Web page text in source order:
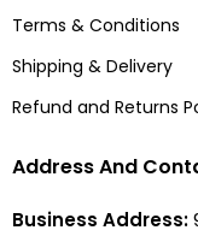
Terms & Conditions
Shipping & Delivery
Refund and Returns
Address And
Business Address: